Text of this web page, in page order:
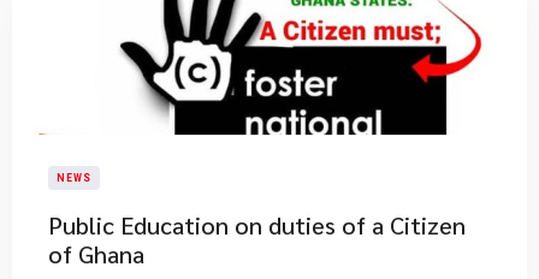
NEWS
Public Education on duties of a Citizen
of Ghana